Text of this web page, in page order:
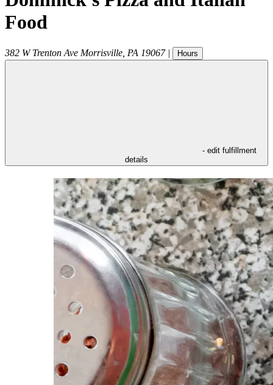
Food
382 W Trenton Ave Morrisville PA 19067 | Hours
- edit fulfillment
details